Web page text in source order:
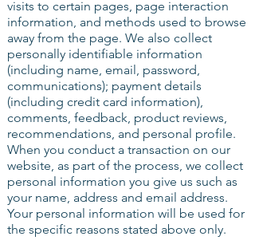
visits to certain pages, page interaction
information, and methods used to browse
away from the page. We also collect
personally identifiable information
(including name, email, password,
communications); payment details
(including credit card information),
comments, feedback, product reviews,
recommendations, and personal profile.
When you conduct a transaction on our
website, as part of the process, we collect
personal information you give us such as
your name, address and email address.
Your personal information will be used for
the specific reasons stated above only.